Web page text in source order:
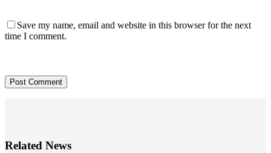
Save my name, email and website in this browser for the next
time I comment.
Post Comment
Related News